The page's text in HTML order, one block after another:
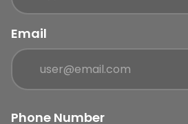
Email
Phone Number